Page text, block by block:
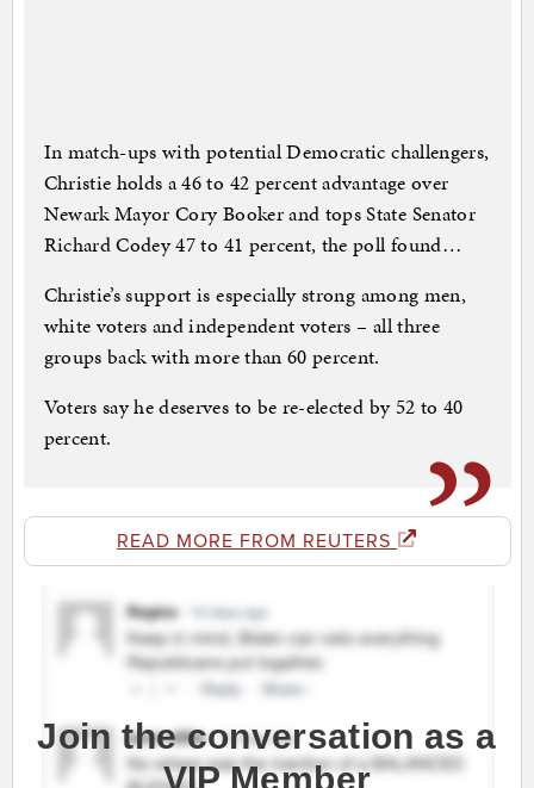
In match-ups with potential Democratic challengers,
Christie holds a 46 to 42 percent advantage over
Newark Mayor Cory Booker and tops State Senator
Richard Codey 47 to 41 percent, the poll found…
Christie’s support is especially strong among men,
white voters and independent voters – all three
groups back with more than 60 percent.
Voters say he deserves to be re-elected by 52 to 40
percent.
READ MORE FROM REUTERS
Join the conversation as a
VIP Member